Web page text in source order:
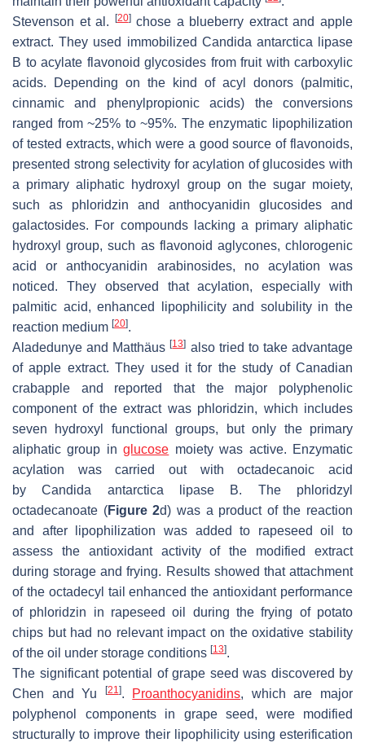
Stevenson et al.
[20]chose a blueberry extract and apple
extract. They used immobilized Candida antarcticalipase
B to acylate flavonoid glycosides from fruit with carboxylic
acids. Depending on the kind of acyl donors (palmitic,
cinnamic and phenylpropionic acids) the conversions
ranged from ~25% to ~95%. The enzymatic lipophilization
of tested extracts, which were a good source of flavonoids,
presented strong selectivity for acylation of glucosides with
a primary aliphatic hydroxyl group on the sugar moiety,
such as phloridzin and anthocyanidin glucosides and
galactosides. For compounds lacking a primary aliphatic
hydroxyl group, such as flavonoid aglycones, chlorogenic
acid or anthocyanidin arabinosides, no acylation was
noticed. They observed that acylation, especially with
palmitic acid, enhanced lipophilicity and solubility in the
reaction medium [20].
Aladedunye and Matthäus[13] also tried to take advantage
of apple extract. They used it for the study of Canadian
crabapple and reported that the major polyphenolic
component of the extract was phloridzin, which includes
seven hydroxyl functional groups, but only the primary
aliphatic group inglucose moiety was active. Enzymatic
acylation was carried out with octadecanoic acid
byCandida antarcticalipase B. The phloridzyl
octadecanoate (Figure 2d) was a product of the reaction
and after lipophilization was added to rapeseed oil to
assess the antioxidant activity of the modified extract
during storage and frying. Results showed that attachment
of the octadecyl tail enhanced the antioxidant performance
of phloridzin in rapeseed oil during the frying of potato
chips but had no relevant impact on the oxidative stability
of the oil under storage conditions [13].
The significant potential of grape seed was discovered by
Chen and Yu
[21]. Proanthocyanidins, which are major
polyphenol components in grape seed, were modified
structurally to improve their lipophilicity using esterification